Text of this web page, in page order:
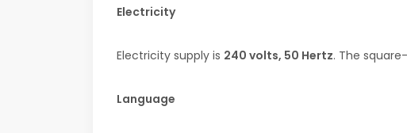
Electricity
Electricity supply is 240 volts, 50 Hertz. The
Language